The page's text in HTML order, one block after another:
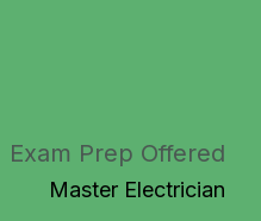
Exam Prep Offered
Master Electrician